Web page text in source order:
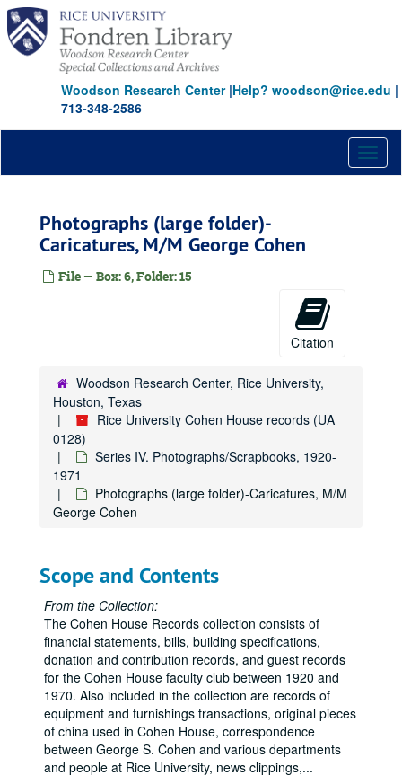
Skip
main
content
Woodson Research Center|Help? woodson@rice.edu |
713-348-2586
Photographs (large folder)-
Caricatures, M/M George Cohen
File — Box: 6, Folder: 15
Citation
Woodson Research Center, Rice University,
Houston, Texas
Rice University Cohen House records (UA
0128)
Series IV. Photographs/Scrapbooks, 1920-
1971
Photographs (large folder)-Caricatures, M/M
George Cohen
Scope and Contents
From the Collection:
The Cohen House Records collection consists of
financial statements, bills, building specifications,
donation and contribution records, and guest records
for the Cohen House faculty club between 1920 and
1970. Also included in the collection are records of
equipment and furnishings transactions, original pieces
of china used in Cohen House, correspondence
between George S. Cohen and various departments
and people at Rice University, news clippings,...